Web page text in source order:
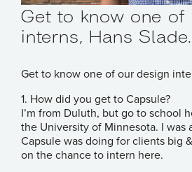
Get to know one of
interns, Hans Slade.
Get to know one of our design
1. How did you get to Capsule?
I’m from Duluth, but go to school
the University of Minnesota. I was
Capsule was doing for clients big
on the chance to intern here.